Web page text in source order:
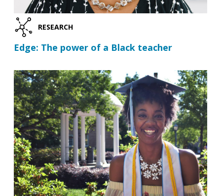
RESEARCH
Edge: The power of a Black teacher